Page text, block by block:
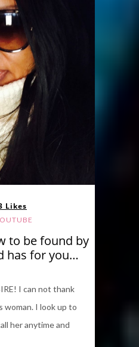
Likes
to be found by
has for you…
I can not thank
woman. I look up to
her anytime and